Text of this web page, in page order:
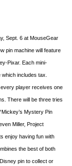
Sept. 6 at MouseGear
pin machine will feature
Pixar. Each mini-
includes tax.
player receives one
There will be three tries
Mystery Pin
Miller, Project
enjoy having fun with
the best of both
pin to collect or